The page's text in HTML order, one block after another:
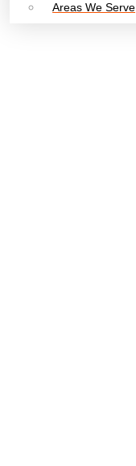
Areas We Serve